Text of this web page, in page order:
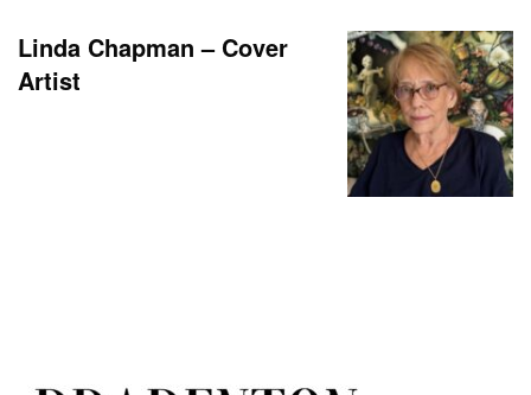
Linda Chapman – Cover
Artist